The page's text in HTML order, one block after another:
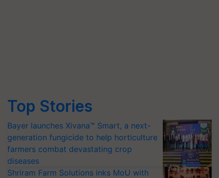
Top Stories
Bayer launches Xivana™ Smart, a next-
generation fungicide to help horticulture
farmers combat devastating crop
diseases
Shriram Farm Solutions inks MoU with